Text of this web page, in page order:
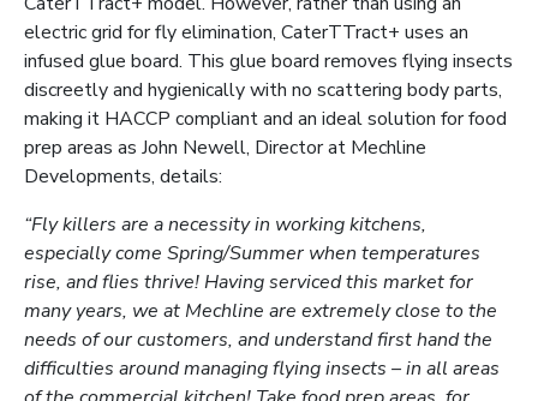
electric grid for fly elimination, CaterTTract+ uses an
infused glue board. This glue board removes flying insects
discreetly and hygienically with no scattering body parts,
making it HACCP compliant and an ideal solution for food
prep areas as John Newell, Director at Mechline
Developments, details:
“Fly killers are a necessity in working kitchens,
especially come Spring/Summer when temperatures
rise, and flies thrive! Having serviced this market for
many years, we at Mechline are extremely close to the
needs of our customers, and understand first hand the
difficulties around managing flying insects – in all areas